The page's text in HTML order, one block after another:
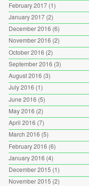
February 2017(1)
January 2017(2)
December 2016 (6)
November 2016 (2)
October 2016 (2)
September 2016 (3)
August 2016 (3)
July 2016 (1)
June 2016 (5)
May 2016 (2)
April 2016 (7)
March 2016 (5)
February 2016 (6)
January 2016 (4)
December 2015 (1)
November 2015 (2)